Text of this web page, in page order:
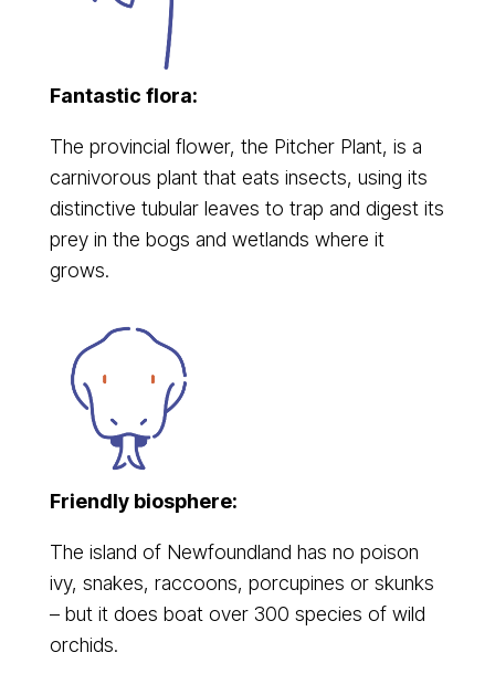
Fantastic flora:
The provincial flower, the Pitcher Plant, is a
carnivorous plant that eats insects, using its
distinctive tubular leaves to trap and digest its
prey in the bogs and wetlands where it
grows.
Friendly biosphere:
The island of Newfoundland has no poison
ivy, snakes, raccoons, porcupines or skunks
– but it does boat over 300 species of wild
orchids.